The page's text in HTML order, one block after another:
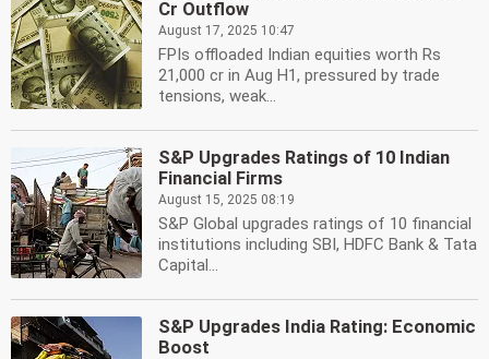
Cr Outflow
August 17, 2025 10:47
FPIs offloaded Indian equities worth Rs
21,000 cr in Aug H1, pressured by trade
tensions, weak...
S&P Upgrades Ratings of 10 Indian
Financial Firms
August 15, 2025 08:19
S&P Global upgrades ratings of 10 financial
institutions including SBI, HDFC Bank & Tata
Capital...
S&P Upgrades India Rating: Economic
Boost